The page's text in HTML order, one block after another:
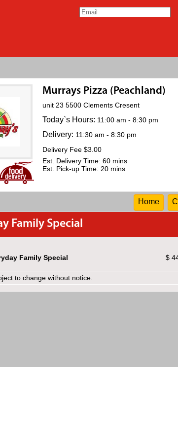
Murrays Pizza (Peachland)
unit 23 5500 Clements Cresent
Today`s Hours: 11:00 am - 8:30 pm
Delivery: 11:30 am - 8:30 pm
Delivery Fee $3.00
Est. Delivery Time: 60 mins
Est. Pick-up Time: 20 mins
Home
Family Special
Family Special $
to change without notice.